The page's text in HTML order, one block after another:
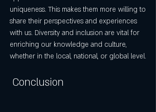
uniqueness. This makes them more willing to
share their perspectives and experiences
with us. Diversity and inclusion are vital for
enriching our knowledge and culture,
whether in the local, national, or global level.
Conclusion